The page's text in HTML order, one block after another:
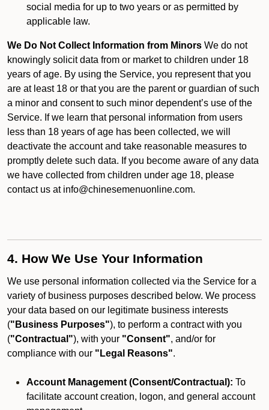
social media for up to two years or as permitted by
applicable law.
We Do Not Collect Information from Minors We do not
knowingly solicit data from or market to children under 18
years of age. By using the Service, you represent that you
are at least 18 or that you are the parent or guardian of such
a minor and consent to such minor dependent’s use of the
Service. If we learn that personal information from users
less than 18 years of age has been collected, we will
deactivate the account and take reasonable measures to
promptly delete such data. If you become aware of any data
we have collected from children under age 18, please
contact us at info@chinesemenuonline.com.
4. How We Use Your Information
We use personal information collected via the Service for a
variety of business purposes described below. We process
your data based on our legitimate business interests
("Business Purposes"), to perform a contract with you
("Contractual"), with your "Consent", and/or for
compliance with our "Legal Reasons".
Account Management (Consent/Contractual): To
facilitate account creation, logon, and general account